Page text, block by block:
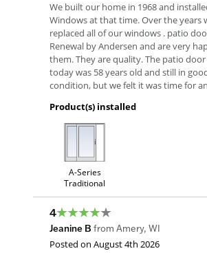
We built our home in 1968 and
Windows at that time. Over the years
replaced all of our windows . patio
Renewal by Andersen and are very
them. They are quality. The patio
today was 58 years old and still in
condition, but we felt it was time for
Product(s) installed
A-Series
Traditional
4
Jeanine B from Amery, WI
Posted on August 4th 2026